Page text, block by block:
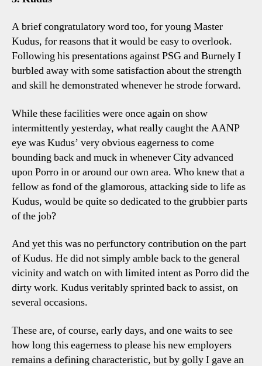
A brief congratulatory word too, for young Master
Kudus, for reasons that it would be easy to overlook.
Following his presentations against PSG and Burnely I
burbled away with some satisfaction about the strength
and skill he demonstrated whenever he strode forward.
While these facilities were once again on show
intermittently yesterday, what really caught the AANP
eye was Kudus’ very obvious eagerness to come
bounding back and muck in whenever City advanced
upon Porro in or around our own area. Who knew that a
fellow as fond of the glamorous, attacking side to life as
Kudus, would be quite so dedicated to the grubbier parts
of the job?
And yet this was no perfunctory contribution on the part
of Kudus. He did not simply amble back to the general
vicinity and watch on with limited intent as Porro did the
dirty work. Kudus veritably sprinted back to assist, on
several occasions.
These are, of course, early days, and one waits to see
how long this eagerness to please his new employers
remains a defining characteristic, but by golly I gave an